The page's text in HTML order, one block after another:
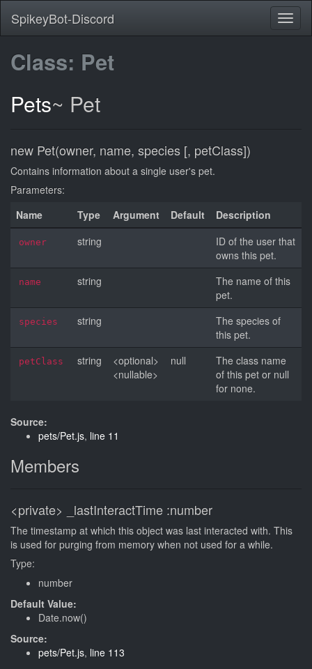
SpikeyBot-Discord
Class: Pet
Pets~ Pet
new Pet(owner, name, species [, petClass])
Contains information about a single user's pet.
Parameters:
Name
Type Argument Default Description
owner string
ID of the user that
owns this pet.
name string
The name of this
pet.
species string
The species of
this pet.
petClass string
<optional>
<nullable>
null
The class name
of this pet or null
for none.
Source:
pets/Pet.js, line 11
Members
<private> _lastInteractTime :number
The timestamp at which this object was last interacted with. This
is used for purging from memory when not used for a while.
Type:
number
Default Value:
Date.now()
Source:
pets/Pet.js, line 113